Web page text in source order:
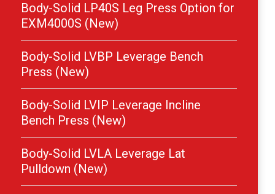
Body-Solid LP40S Leg Press Option for
EXM4000S (New)
Body-Solid LVBP Leverage Bench
Press (New)
Body-Solid LVIP Leverage Incline
Bench Press (New)
Body-Solid LVLA Leverage Lat
Pulldown (New)